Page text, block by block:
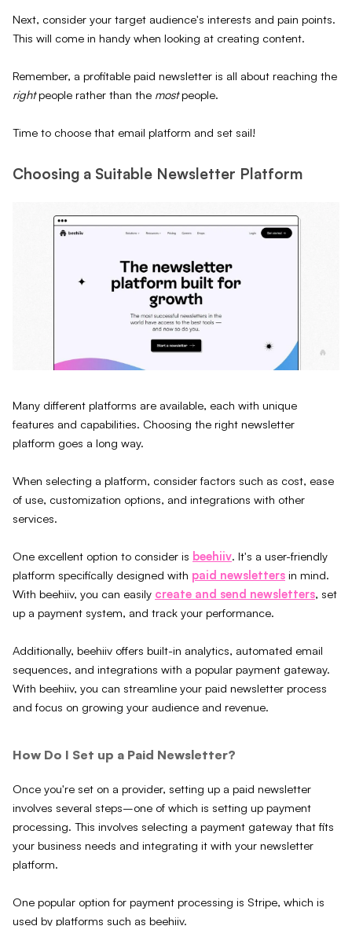
Next, consider your target audience's interests and pain points.
This will come in handy when looking at creating content.
Remember, a profitable paid newsletter is all about reaching the
rightpeople rather than the mostpeople.
Time to choose that email platform and set sail!
Choosing a Suitable Newsletter Platform
Many different platforms are available, each with unique
features and capabilities. Choosing the right newsletter
platform goes a long way.
When selecting a platform, consider factors such as cost, ease
of use, customization options, and integrations with other
services.
One excellent option to consider is beehiiv. It's a user-friendly
platform specifically designed with paid newsletters in mind.
With beehiiv, you can easily create and send newsletters, set
up a payment system, and track your performance.
Additionally, beehiiv offers built-in analytics, automated email
sequences, and integrations with a popular payment gateway.
With beehiiv, you can streamline your paid newsletter process
and focus on growing your audience and revenue.
How Do I Set up a Paid Newsletter?
Once you're set on a provider, setting up a paid newsletter
involves several steps–one of which is setting up payment
processing. This involves selecting a payment gateway that fits
your business needs and integrating it with your newsletter
platform.
One popular option for payment processing is Stripe, which is
used by platforms such as beehiiv.